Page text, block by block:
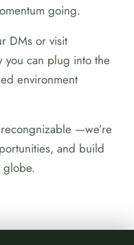
going.
DMs or visit
you can plug into the
environment
—we’re
and build
globe.